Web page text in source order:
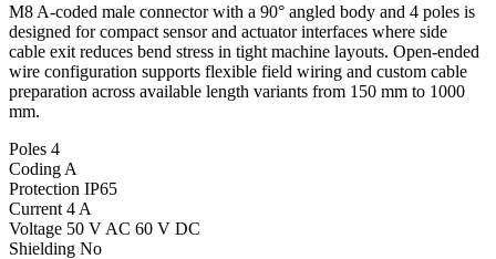
M8 A-coded male connector with a 90° angled body and 4 poles is
designed for compact sensor and actuator interfaces where side
cable exit reduces bend stress in tight machine layouts. Open-ended
wire configuration supports flexible field wiring and custom cable
preparation across available length variants from 150 mm to 1000
mm.
Poles 4
Coding A
Protection IP65
Current 4 A
Voltage 50 V AC 60 V DC
Shielding No